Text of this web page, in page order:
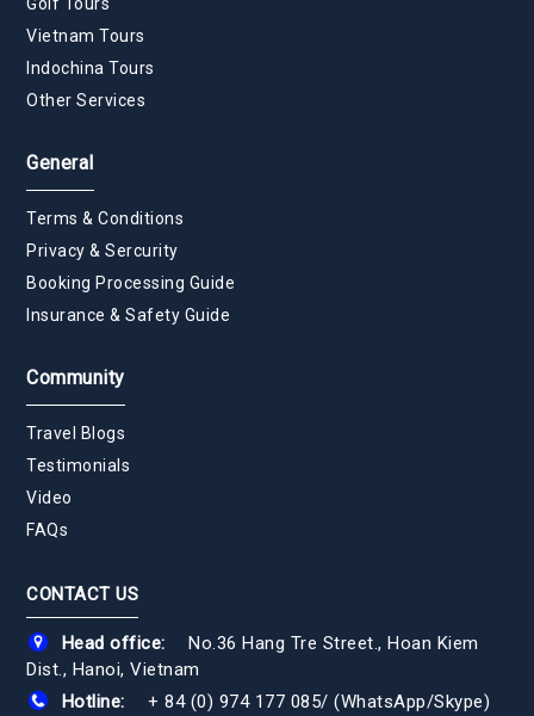
Vietnam Tours
Indochina Tours
Other Services
General
Terms & Conditions
Privacy & Sercurity
Booking Processing Guide
Insurance & Safety Guide
Community
Travel Blogs
Testimonials
Video
FAQs
CONTACT US
Head office:
No.36 Hang Tre Street., Hoan Kiem
Dist., Hanoi, Vietnam
Hotline:
+ 84 (0) 974 177 085/ (WhatsApp/Skype)